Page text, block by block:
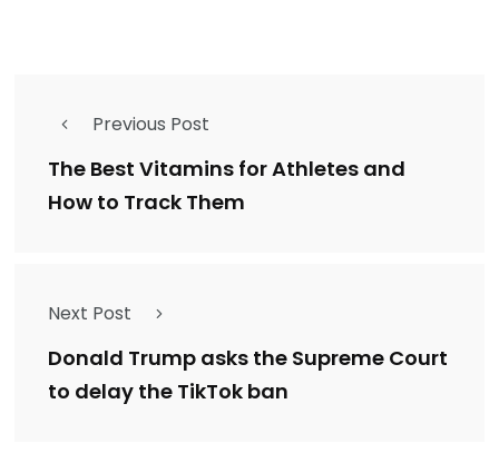
Previous Post
The Best Vitamins for Athletes and
How to Track Them
Next Post
Donald Trump asks the Supreme Court
to delay the TikTok ban